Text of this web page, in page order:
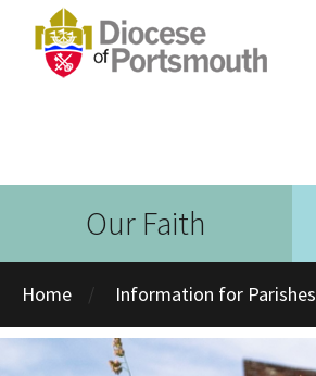
Our Faith
Home Information for Parishes